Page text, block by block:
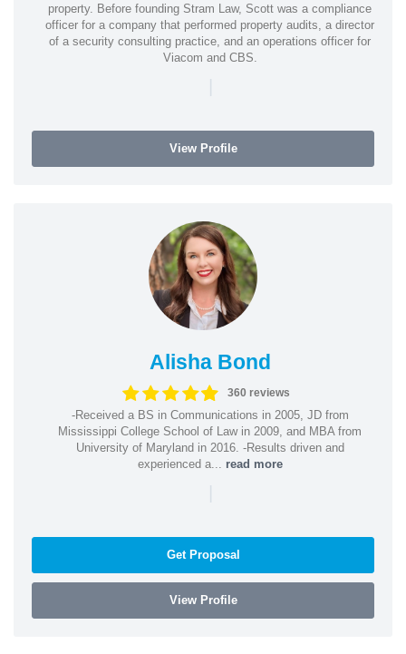
property. Before founding Stram Law, Scott was a compliance
officer for a company that performed property audits, a director
of a security consulting practice, and an operations officer for
Viacom and CBS.
|
View Profile
Alisha Bond
360 reviews
-Received a BS in Communications in 2005, JD from
Mississippi College School of Law in 2009, and MBA from
University of Maryland in 2016. -Results driven and
experienced a... read more
|
Get Proposal
View Profile